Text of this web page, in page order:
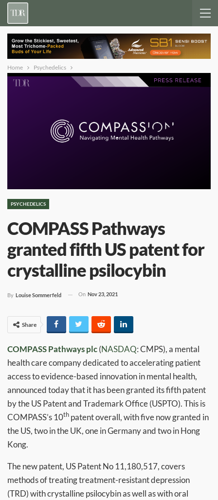
Home Psychedelics
PSYCHEDELICS
COMPASS Pathways
granted fifth US patent for
crystalline psilocybin
By Louise Sommerfeld On Nov 23, 2021
Share
COMPASS Pathwaysplc(NASDAQ: CMPS), a mental
health care company dedicated to accelerating patient
access to evidence-based innovation in mental health,
announced today that it has been granted its fifth patent
by the US Patent and Trademark Office (USPTO). This is
COMPASS’s 10th patent overall, with five now granted in
the US, two in the UK, one in Germany and two in Hong
Kong.
The new patent, US Patent No 11,180,517, covers
methods of treating treatment-resistant depression
(TRD) with crystalline psilocybin as well as with oral